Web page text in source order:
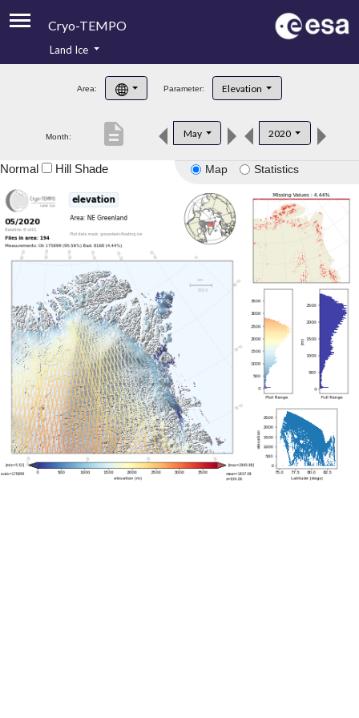
Cryo-TEMPO
Product Handbook
Product Downloads
Land Ice
Area: Parameter: Elevation
Month: May 2020
description
Map Statistics
Normal Hill Shade